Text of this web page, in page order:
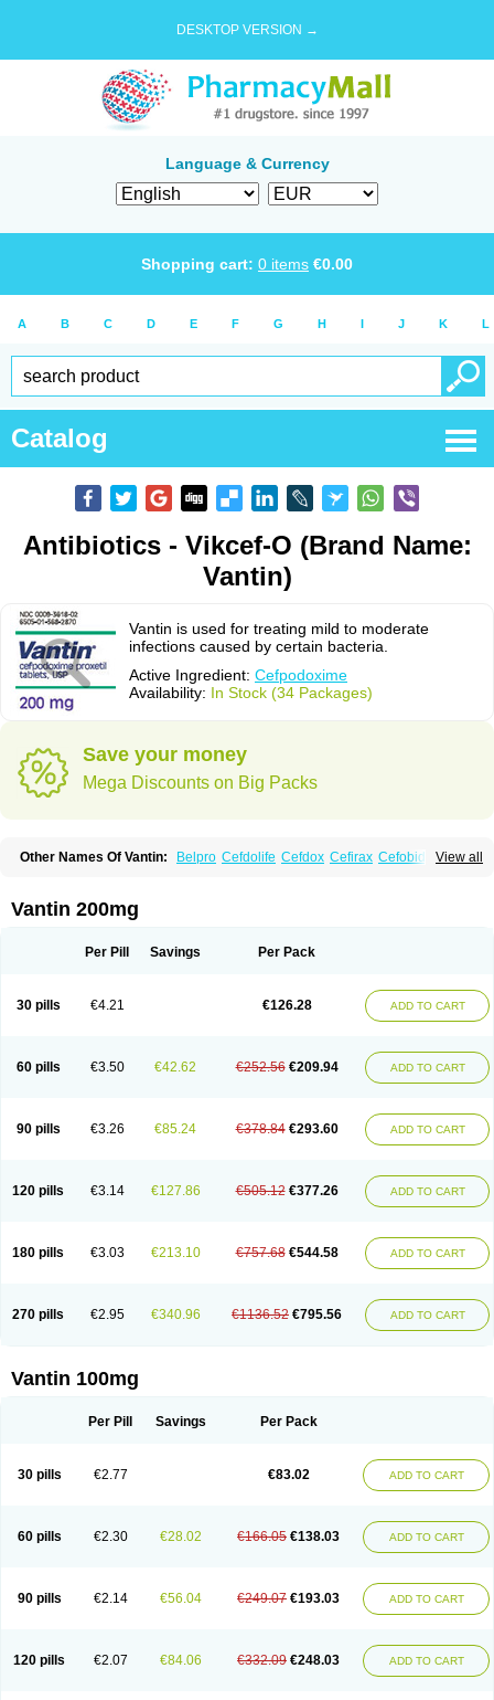
DESKTOP VERSION →
Language & Currency
Shopping cart: 0 items €0.00
A B C D E F G H I J K L
Catalog
Antibiotics - Vikcef-O (Brand Name:
Vantin)
Vantin is used for treating mild to moderate
infections caused by certain bacteria.
Active Ingredient: Cefpodoxime
Availability: In Stock (34 Packages)
Save your money
Mega Discounts on Big Packs
View all
Other Names Of Vantin: Belpro Cefdolife Cefdox Cefirax Cefobid
Dofixim
Edrigard Instana
Podomexef Podoxi
Zuef-o
Vantin 200mg
Per Pill Savings Per Pack
30 pills €4.21 €126.28 ADD TO CART
60 pills €3.50 €42.62 €252.56 €209.94 ADD TO CART
90 pills €3.26 €85.24 €378.84 €293.60 ADD TO CART
120 pills €3.14 €127.86 €505.12 €377.26 ADD TO CART
180 pills €3.03 €213.10 €757.68 €544.58 ADD TO CART
270 pills €2.95 €340.96 €1136.52 €795.56 ADD TO CART
Vantin 100mg
Per Pill Savings Per Pack
30 pills €2.77 €83.02 ADD TO CART
60 pills €2.30 €28.02 €166.05 €138.03 ADD TO CART
90 pills €2.14 €56.04 €249.07 €193.03 ADD TO CART
120 pills €2.07 €84.06 €332.09 €248.03 ADD TO CART